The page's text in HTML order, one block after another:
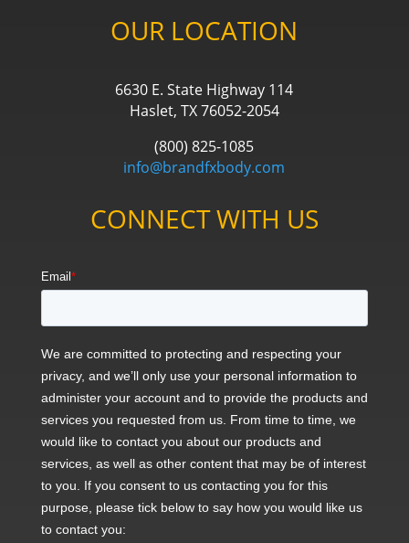
OUR LOCATION
6630 E. State Highway 114
Haslet, TX 76052-2054
(800) 825-1085
info@brandfxbody.com
CONNECT WITH US